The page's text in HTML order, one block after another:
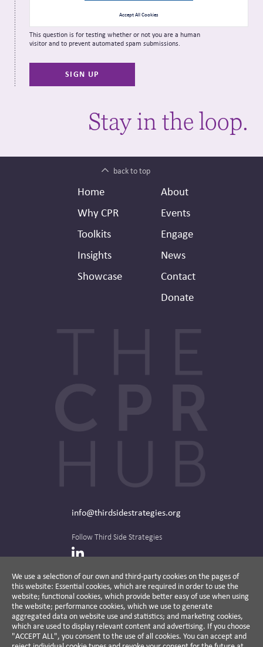
Accept All Cookies
This question is for testing whether or not you are a human
visitor and to prevent automated spam submissions.
Stay in the loop.
back to top
Footer
Home
Why CPR
Toolkits
Insights
Showcase
Secondary
Header
About
Events
Engage
News
Contact
Donate
We use a selection of our own and third-party cookies on the pages of
this website: Essential cookies, which are required in order to use the
website; functional cookies, which provide better easy of use when using
the website; performance cookies, which we use to generate
aggregated data on website use and statistics; and marketing cookies,
which are used to display relevant content and advertising. If you choose
"ACCEPT ALL", you consent to the use of all cookies. You can accept and
info@thirdsidestrategies.org
Follow Third Side Strategies
LinkedIn
The CPR Hub is curated and published by
A non-partisan action-oriented think tank and